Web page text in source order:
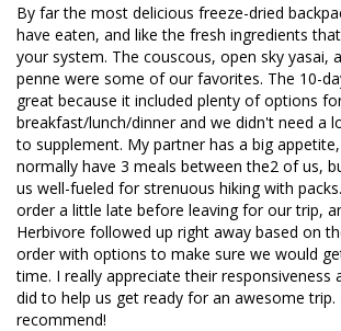
By far the most delicious freeze-dried
have eaten, and like the fresh ingredients
your system. The couscous, open sky yasai,
penne were some of our favorites. The 10-
great because it included plenty of options
breakfast/lunch/dinner and we didn't need a
to supplement. My partner has a big
normally have 3 meals between the2 of us,
us well-fueled for strenuous hiking with
order a little late before leaving for our trip,
Herbivore followed up right away based on
order with options to make sure we would
time. I really appreciate their responsiveness
did to help us get ready for an awesome trip.
recommend!